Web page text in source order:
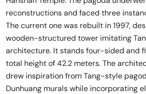
reconstructions and faced three
The current one was rebuilt in 1997,
wooden-structured tower imitating
architecture. It stands four-sided and
total height of 42.2 meters. The
drew inspiration from Tang-style
Dunhuang murals while incorporating